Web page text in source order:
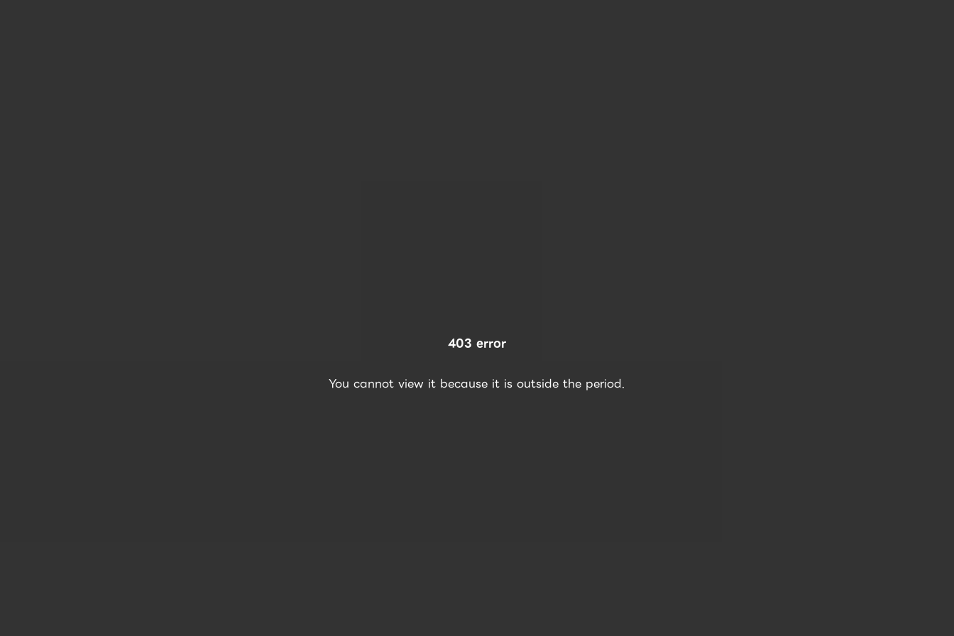
403 error
You cannot view it because it is outside the period.